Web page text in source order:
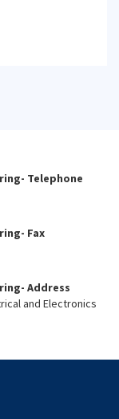
Telephone
Fax
Address
and Electronics